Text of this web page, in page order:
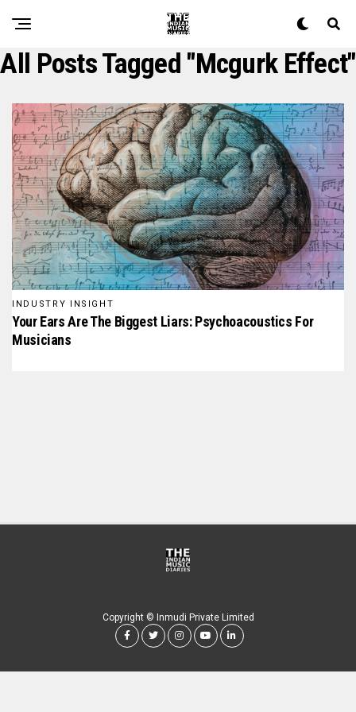
All Posts Tagged "mcgurk Effect"
INDUSTRY INSIGHT
Your Ears Are The Biggest Liars: Psychoacoustics For
Musicians
Copyright © Inmudi Private Limited